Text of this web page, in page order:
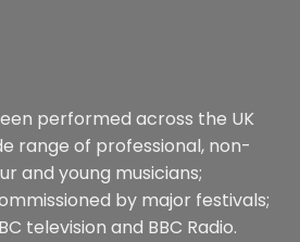
performed across the UK
range of professional, non-
and young musicians;
by major festivals;
television and BBC Radio.